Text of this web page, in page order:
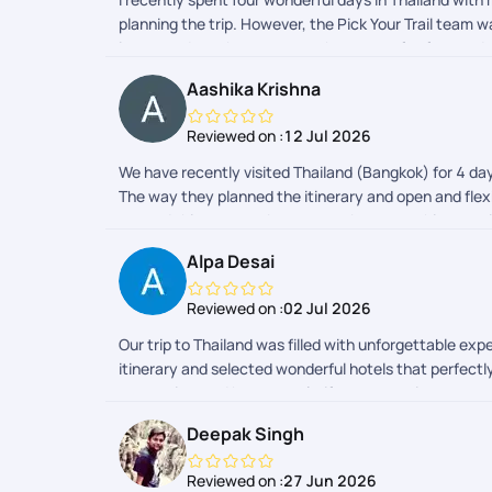
planning the trip. However, the Pick Your Trail team
impressed me the most was the sense of safety
always just a message away. Their time
truly made Thailand feel like a home away from
trip so smooth, safe, and unforgettable!
Aashika Krishna
Reviewed on :12 Jul 2026
We have recently visited Thailand (Bangkok) for 4
The way they planned the itinerary and open and
set and things to pack, to remember everything
fully responsible and everything was organised
and drop and vehicle was properly arranged and
flexibility to accept and accommodate the last-
constantly checking with us the quality and safety
we wanted to spend few more days. Thailand is a
plan more trips with PYT!!
Alpa Desai
Reviewed on :02 Jul 2026
Our trip to Thailand was filled with unforgettable
itinerary and selected wonderful hotels that
responsive, and happy to clarify any questions or
journey smooth and hassle-free. Overall, it was a
Deepak Singh
Reviewed on :27 Jun 2026